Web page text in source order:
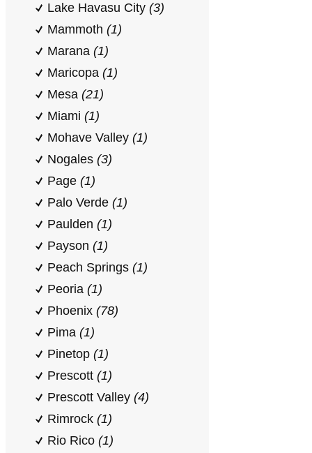
Lake Havasu City (3)
Mammoth (1)
Marana (1)
Maricopa (1)
Mesa (21)
Miami (1)
Mohave Valley (1)
Nogales (3)
Page (1)
Palo Verde (1)
Paulden (1)
Payson (1)
Peach Springs (1)
Peoria (1)
Phoenix (78)
Pima (1)
Pinetop (1)
Prescott (1)
Prescott Valley (4)
Rimrock (1)
Rio Rico (1)